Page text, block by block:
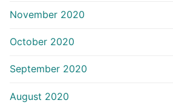
November 2020
October 2020
September 2020
August 2020